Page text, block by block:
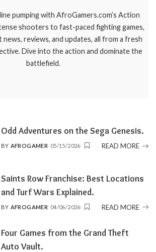
pumping with AfroGamers.com’s Action
shooters to fast-paced fighting games,
reviews, and updates, all from a fresh
Dive into the action and dominate the
battlefield.
Odd Adventures on the Sega Genesis.
POSTED
BY AFROGAMER 05/15/2026 READ MORE
Saints Row Franchise: Best Locations
and Turf Wars Explained.
POSTED
BY AFROGAMER 04/06/2026 READ MORE
Four Games from the Grand Theft
Auto Vault.